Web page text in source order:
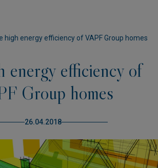
high energy efficiency of VAPF Group homes
energy efficiency of
Group homes
26.04.2018